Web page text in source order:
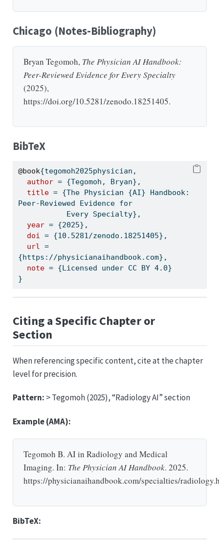
Chicago (Notes-Bibliography)
Bryan Tegomoh, The Physician AI Handbook:
Peer-Reviewed Evidence for Every Specialty
(2025),
https://doi.org/10.5281/zenodo.18251405.
BibTeX
@book{tegomoh2025physician ,
author = {Tegomoh, Bryan},
title = {The Physician {AI} Handbook:
Peer-Reviewed Evidence for
           Every Specialty},
year = {2025},
doi
= {10.5281/zenodo.18251405},
url
=
{https://physicianaihandbook.com},
note = {Licensed under CC BY 4.0}
}
Citing a Specific Chapter or
Section
When referencing specific content, cite at the chapter
level for precision.
Pattern: > Tegomoh (2025), “Radiology AI” section
Example (AMA):
Tegomoh B. AI in Radiology and Medical
Imaging. In: The Physician AI Handbook. 2025.
https://physicianaihandbook.com/specialties/
BibTeX: